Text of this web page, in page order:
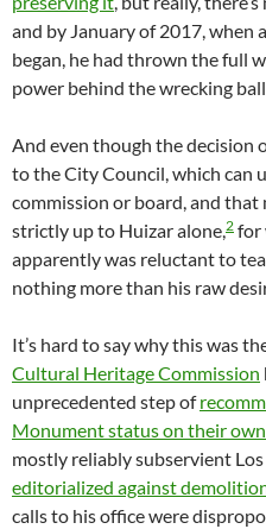
and by January of 2017, when
began, he had thrown the full
power behind the wrecking
And even though the decision
to the City Council, which can
commission or board, and that
strictly up to Huizar alone,2 for
apparently was reluctant to
nothing more than his raw
It’s hard to say why this was
Cultural Heritage Commission
unprecedented step of
Monument status on their
mostly reliably subservient Los
editorialized against
calls to his office were